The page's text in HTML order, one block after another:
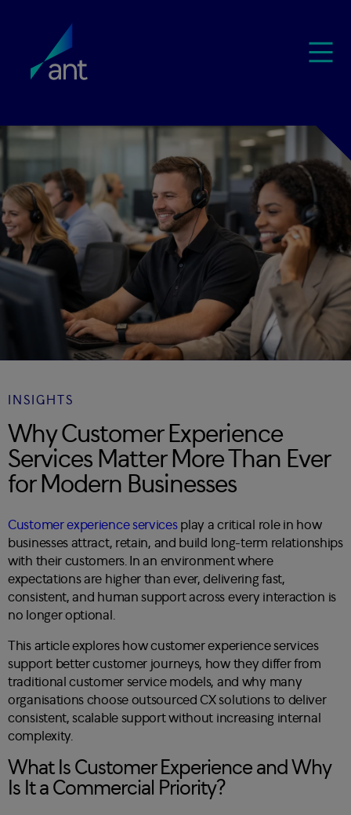
INSIGHTS
Why Customer Experience
Services Matter More Than Ever
for Modern Businesses
Customer experience servicesplay a critical role in how
businesses attract, retain, and build long-term relationships
with their customers. In an environment where
expectations are higher than ever, delivering fast,
consistent, and human support across every interaction is
no longer optional.
This article explores how customer experience services
support better customer journeys, how they differ from
traditional customer service models, and why many
organisations choose outsourced CX solutions to deliver
consistent, scalable support without increasing internal
complexity.
What Is Customer Experience and Why
Is It a Commercial Priority?